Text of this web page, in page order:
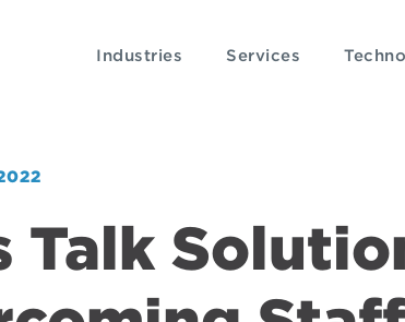
Industries Services
Talk